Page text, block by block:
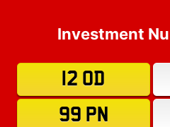
Investment
12 OD
99 PN